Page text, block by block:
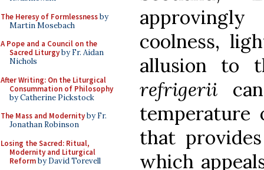
The Heresy of Formlessnessby
Martin Mosebach
A Pope and a Council on the
Sacred Liturgyby Fr. Aidan
Nichols
After Writing: On the Liturgical
Consummation of Philosophy
by Catherine Pickstock
The Mass and Modernityby Fr.
Jonathan Robinson
Losing the Sacred: Ritual,
Modernity and Liturgical
Reformby David Torevell
coolness,
allusion to
refrigerii
that
which